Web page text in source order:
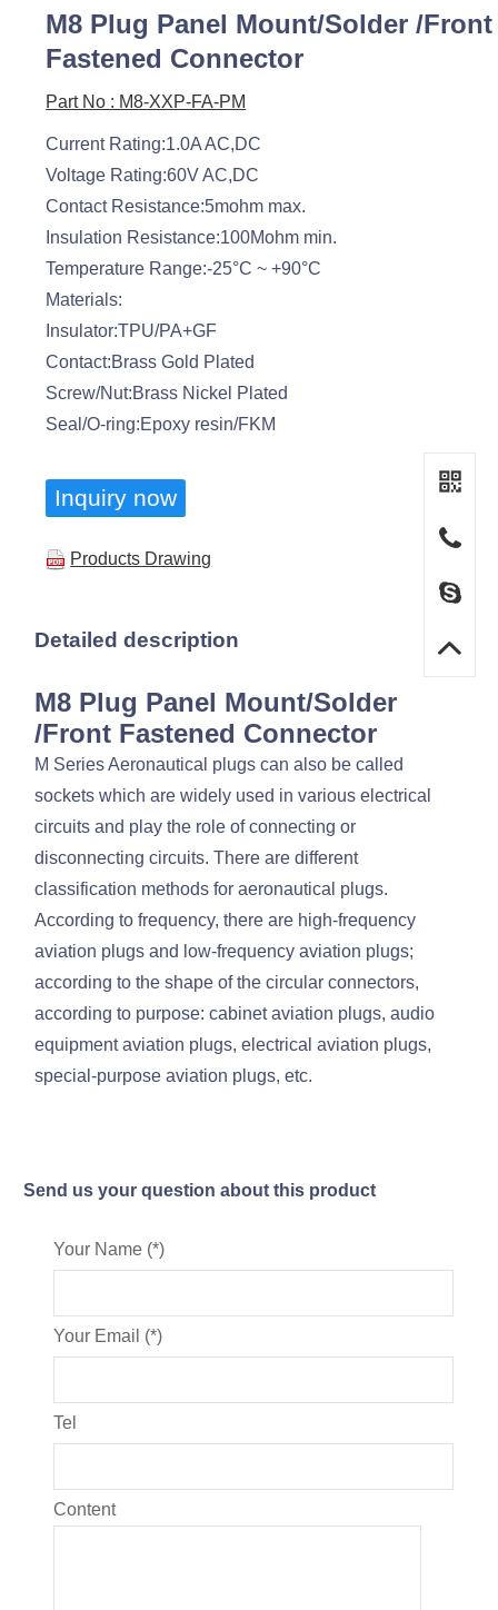
M8 Plug Panel Mount/Solder /Front
Fastened Connector
Part No : M8-XXP-FA-PM
Current Rating:1.0A AC,DC
Voltage Rating:60V AC,DC
Contact Resistance:5mohm max.
Insulation Resistance:100Mohm min.
Temperature Range:-25°C ~ +90°C
Materials:
Insulator:TPU/PA+GF
Contact:Brass Gold Plated
Screw/Nut:Brass Nickel Plated
Seal/O-ring:Epoxy resin/FKM
Inquiry now
Products Drawing
Detailed description
M8 Plug Panel Mount/Solder
/Front Fastened Connector
M Series Aeronautical plugs can also be called
sockets which are widely used in various electrical
circuits and play the role of connecting or
disconnecting circuits. There are different
classification methods for aeronautical plugs.
According to frequency, there are high-frequency
aviation plugs and low-frequency aviation plugs;
according to the shape of the circular connectors,
according to purpose: cabinet aviation plugs, audio
equipment aviation plugs, electrical aviation plugs,
special-purpose aviation plugs, etc.
Send us your question about this product
Your Name (*)
Your Email (*)
Tel
Content